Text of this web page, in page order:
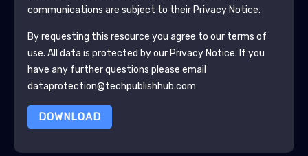
communications are subject to their Privacy Notice.
By requesting this resource you agree to our terms of
use. All data is protected by our Privacy Notice. If you
have any further questions please email
dataprotection@techpublishhub.com
DOWNLOAD